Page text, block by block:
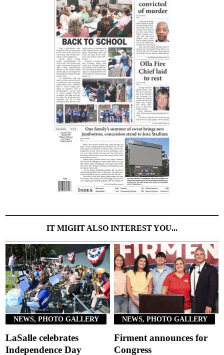
IT MIGHT ALSO INTEREST YOU...
NEWS, PHOTO GALLERY
LaSalle celebrates
Independence Day
NEWS, PHOTO GALLERY
Firment announces for
Congress